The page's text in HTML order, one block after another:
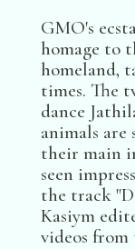
GMO's
homage to
homeland,
times. The
dance
animals are
their main
seen
the track
Kasiym
videos